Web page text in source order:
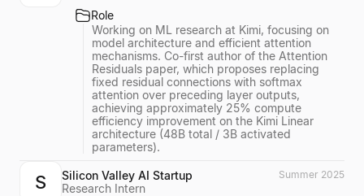
Role
Working on ML research at Kimi, focusing on
model architecture and efficient attention
mechanisms. Co-first author of the Attention
Residuals paper, which proposes replacing
fixed residual connections with softmax
attention over preceding layer outputs,
achieving approximately 25% compute
efficiency improvement on the Kimi Linear
architecture (48B total / 3B activated
parameters).
S
Silicon Valley AI Startup
Research Intern
Summer 2025